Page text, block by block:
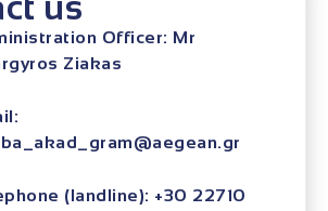
us
Officer: Mr
Ziakas
(landline): +30 22710